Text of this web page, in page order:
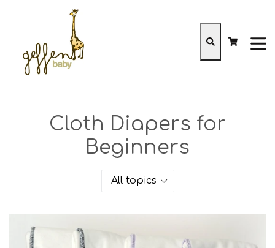
content
Cart
Cart
Cloth Diapers for
Beginners